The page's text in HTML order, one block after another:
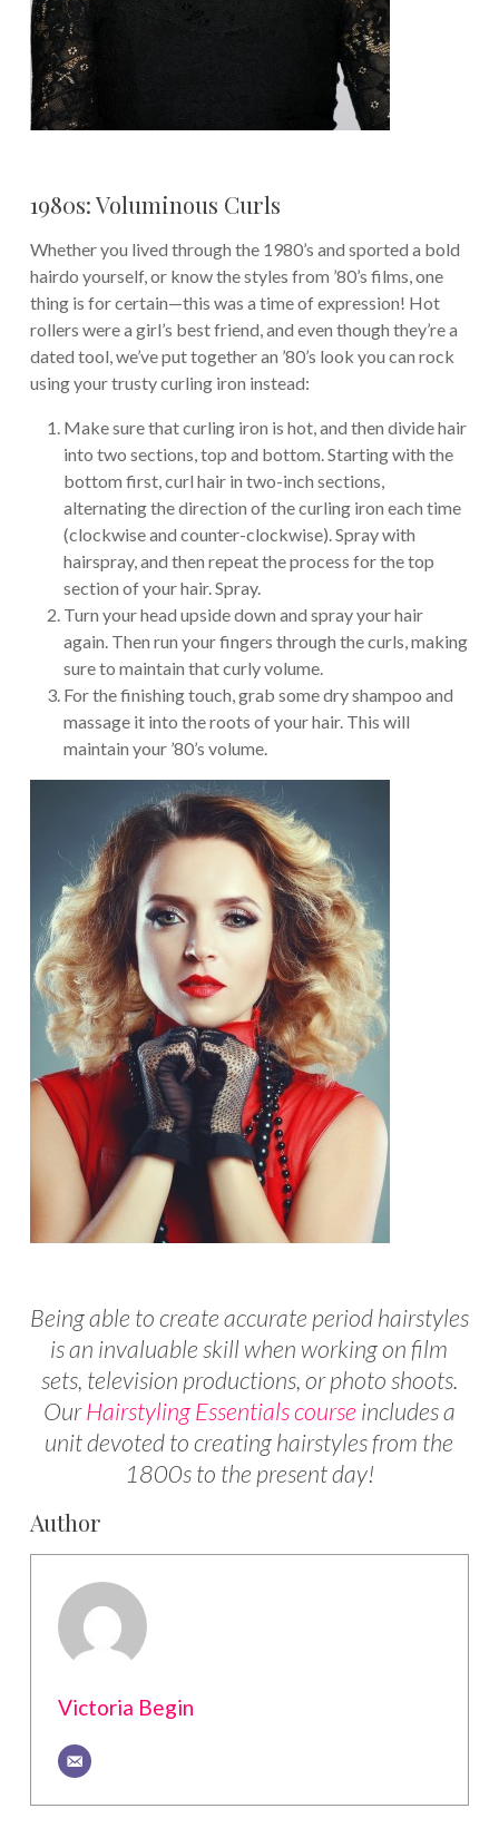
1980s: Voluminous Curls
Whether you lived through the 1980’s and sported a bold
hairdo yourself, or know the styles from ’80’s films, one
thing is for certain—this was a time of expression! Hot
rollers were a girl’s best friend, and even though they’re a
dated tool, we’ve put together an ’80’s look you can rock
using your trusty curling iron instead:
Make sure that curling iron is hot, and then divide hair
into two sections, top and bottom. Starting with the
bottom first, curl hair in two-inch sections,
alternating the direction of the curling iron each time
(clockwise and counter-clockwise). Spray with
hairspray, and then repeat the process for the top
section of your hair. Spray.
Turn your head upside down and spray your hair
again. Then run your fingers through the curls, making
sure to maintain that curly volume.
For the finishing touch, grab some dry shampoo and
massage it into the roots of your hair. This will
maintain your ’80’s volume.
Being able to create accurate period hairstyles
is an invaluable skill when working on film
sets, television productions, or photo shoots.
OurHairstyling Essentials course includes a
unit devoted to creating hairstyles from the
1800s to the present day!
Author
Victoria Begin